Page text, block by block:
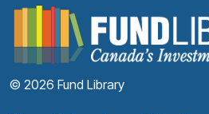
© 2026 Fund Library